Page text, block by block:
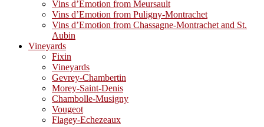
Vins d’Emotion from Meursault
Vins d’Emotion from Puligny-Montrachet
Vins d’Emotion from Chassagne-Montrachet and St.
Aubin
Vineyards
Fixin
Vineyards
Gevrey-Chambertin
Morey-Saint-Denis
Chambolle-Musigny
Vougeot
Flagey-Echezeaux